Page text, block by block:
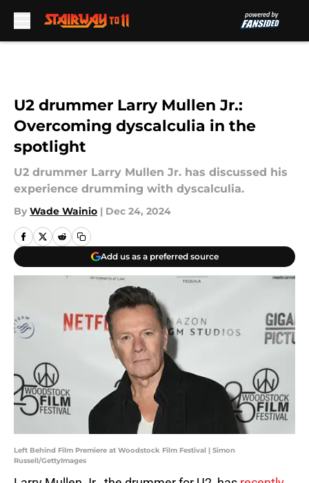
U2 drummer Larry Mullen Jr.:
Overcoming dyscalculia in the
spotlight
U2 drummer Larry Mullen Jr. has discussed his
experience drumming with dyscalculia.
By Wade Wainio | Dec 24, 2024
Add us as a preferred source
Left Behind Film Premiere at Woodstock Film Festival | Simon
Russell/GettyImages